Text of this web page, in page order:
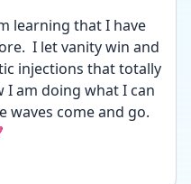
learning that I have
I let vanity win and
injections that totally
I am doing what I can
waves come and go.